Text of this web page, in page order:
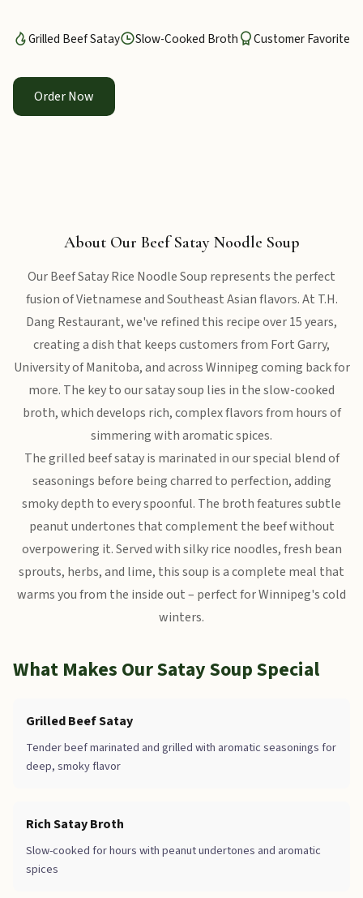
Grilled Beef Satay Slow-Cooked Broth Customer Favorite
Order Now
About Our Beef Satay Noodle Soup
Our Beef Satay Rice Noodle Soup represents the perfect
fusion of Vietnamese and Southeast Asian flavors. At T.H.
Dang Restaurant, we've refined this recipe over 15 years,
creating a dish that keeps customers from Fort Garry,
University of Manitoba, and across Winnipeg coming back for
more. The key to our satay soup lies in the slow-cooked
broth, which develops rich, complex flavors from hours of
simmering with aromatic spices.
The grilled beef satay is marinated in our special blend of
seasonings before being charred to perfection, adding
smoky depth to every spoonful. The broth features subtle
peanut undertones that complement the beef without
overpowering it. Served with silky rice noodles, fresh bean
sprouts, herbs, and lime, this soup is a complete meal that
warms you from the inside out – perfect for Winnipeg's cold
winters.
What Makes Our Satay Soup Special
Grilled Beef Satay
Tender beef marinated and grilled with aromatic seasonings for
deep, smoky flavor
Rich Satay Broth
Slow-cooked for hours with peanut undertones and aromatic
spices